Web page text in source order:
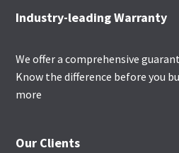
Industry-leading Warranty
We offer a comprehensive
Know the difference before you
more
Our Clients